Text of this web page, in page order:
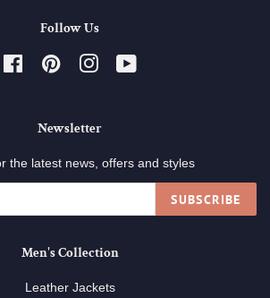
Follow Us
FacebookPinterestInstagram
Newsletter
the latest news, offers and styles
SUBSCRIBE
Men's Collection
Leather Jackets